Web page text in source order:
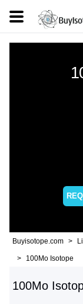
Buyisotope.com
100Mo Isotope
100Mo